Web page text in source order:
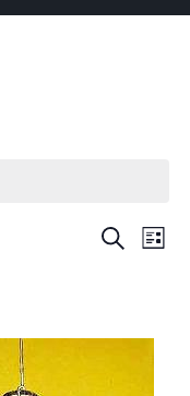
Events
Search
List